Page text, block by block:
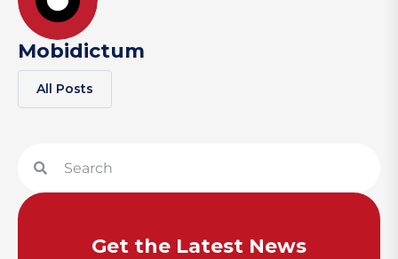
Mobidictum
All Posts
Get the Latest News